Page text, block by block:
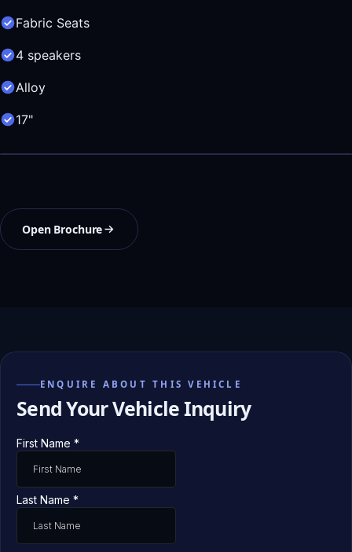
Fabric Seats
4 speakers
Alloy
17"
Open Brochure
ENQUIRE ABOUT THIS VEHICLE
Send Your Vehicle Inquiry